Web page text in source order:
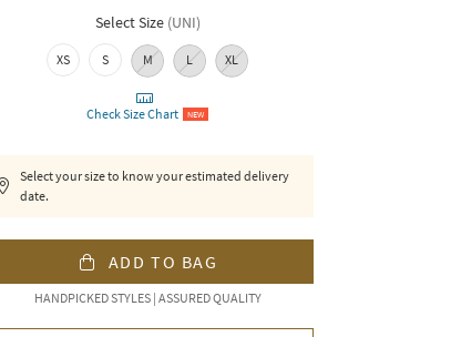
Select Size (UNI)
XS S M L XL
Check Size Chart NEW
Select your size to know your estimated delivery
date.
ADD TO BAG
HANDPICKED STYLES | ASSURED QUALITY